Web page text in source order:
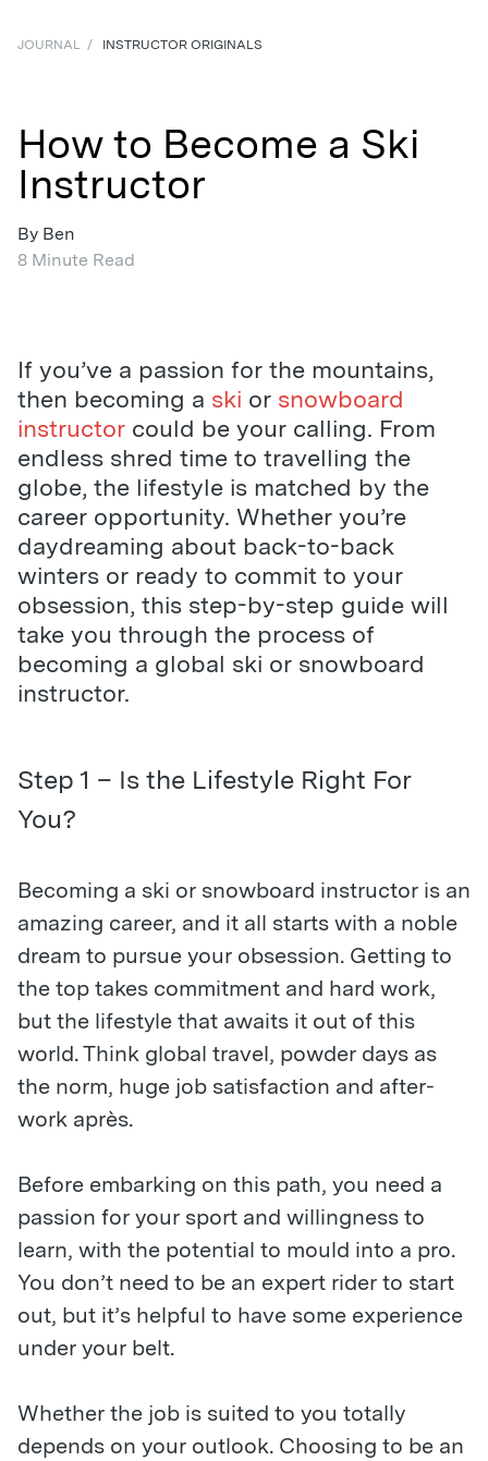
JOURNAL / INSTRUCTOR ORIGINALS
How to Become a Ski
Instructor
By Ben
8 Minute Read
If you’ve a passion for the mountains,
then becoming a ski or snowboard
instructor could be your calling. From
endless shred time to travelling the
globe, the lifestyle is matched by the
career opportunity. Whether you’re
daydreaming about back-to-back
winters or ready to commit to your
obsession, this step-by-step guide will
take you through the process of
becoming a global ski or snowboard
instructor.
Step 1 – Is the Lifestyle Right For
You?
Becoming a ski or snowboard instructor is an
amazing career, and it all starts with a noble
dream to pursue your obsession. Getting to
the top takes commitment and hard work,
but the lifestyle that awaits it out of this
world. Think global travel, powder days as
the norm, huge job satisfaction and after-
work après.
Before embarking on this path, you need a
passion for your sport and willingness to
learn, with the potential to mould into a pro.
You don’t need to be an expert rider to start
out, but it’s helpful to have some experience
under your belt.
Whether the job is suited to you totally
depends on your outlook. Choosing to be an